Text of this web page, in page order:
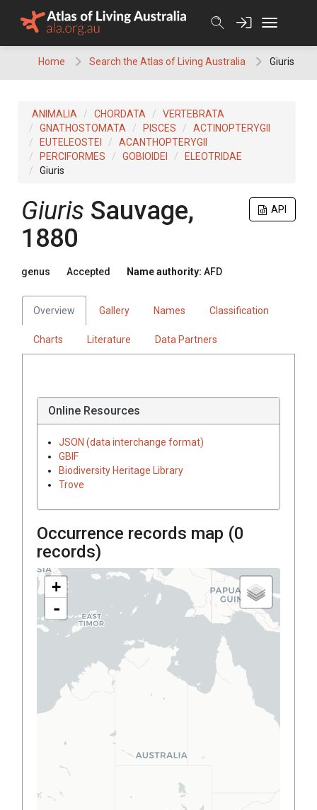
Home Search the Atlas of Living Australia Giuris
ANIMALIA CHORDATA
VERTEBRATA
GNATHOSTOMATA
PISCES
ACTINOPTERYGII
EUTELEOSTEI
ACANTHOPTERYGII
PERCIFORMES
GOBIOIDEI
ELEOTRIDAE
Giuris
API
Giuris Sauvage,
1880
genus Accepted Name authority: AFD
Overview Gallery Names Classification
Charts Literature Data Partners
Online Resources
JSON (data interchange format)
GBIF
Biodiversity Heritage Library
Trove
Occurrence records map (0
records)
+
-